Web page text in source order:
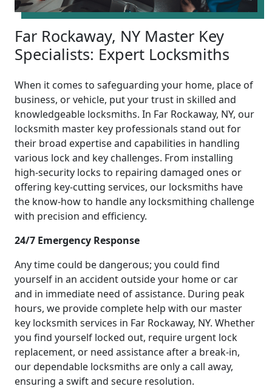
Far Rockaway, NY Master Key
Specialists: Expert Locksmiths
When it comes to safeguarding your home, place of
business, or vehicle, put your trust in skilled and
knowledgeable locksmiths. In Far Rockaway, NY, our
locksmith master key professionals stand out for
their broad expertise and capabilities in handling
various lock and key challenges. From installing
high-security locks to repairing damaged ones or
offering key-cutting services, our locksmiths have
the know-how to handle any locksmithing challenge
with precision and efficiency.
24/7 Emergency Response
Any time could be dangerous; you could find
yourself in an accident outside your home or car
and in immediate need of assistance. During peak
hours, we provide complete help with our master
key locksmith services in Far Rockaway, NY. Whether
you find yourself locked out, require urgent lock
replacement, or need assistance after a break-in,
our dependable locksmiths are only a call away,
ensuring a swift and secure resolution.